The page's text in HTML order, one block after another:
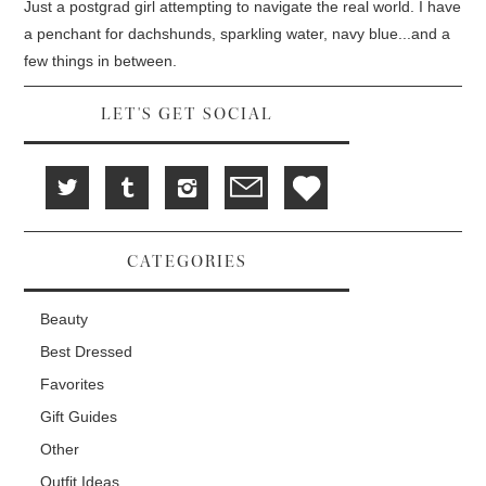
d
w
)
i
d
o
w
)
n
o
w
)
Just a postgrad girl attempting to navigate the real world. I have
a penchant for dachshunds, sparkling water, navy blue...and a
few things in between.
LET'S GET SOCIAL
CATEGORIES
Beauty
Best Dressed
Favorites
Gift Guides
Other
Outfit Ideas